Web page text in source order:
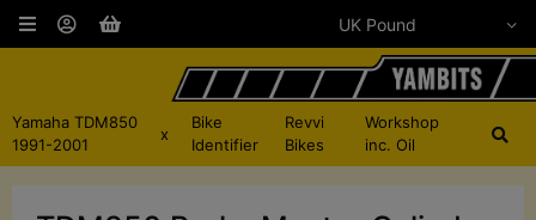
Yamaha TDM850
1991-2001
x
Bike
Identifier
Revvi
Bikes
Workshop
inc. Oil